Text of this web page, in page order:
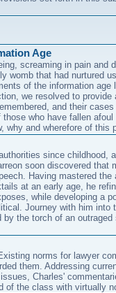
Age
screaming in pain and
womb that had nurtured
of the information age
we resolved to provide
and their
who have fallen
why and wherefore of this
since childhood,
soon discovered that
Having mastered the
at an early age, he
while developing a
Journey with him into
the torch of an outraged
norms for lawyer
them. Addressing
Charles'
of the class with virtually